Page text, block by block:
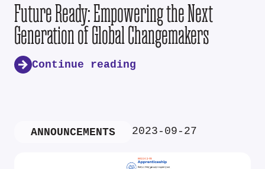
Future Ready: Empowering the Next
Generation of Global Changemakers
Continue reading
ANNOUNCEMENTS 2023-09-27